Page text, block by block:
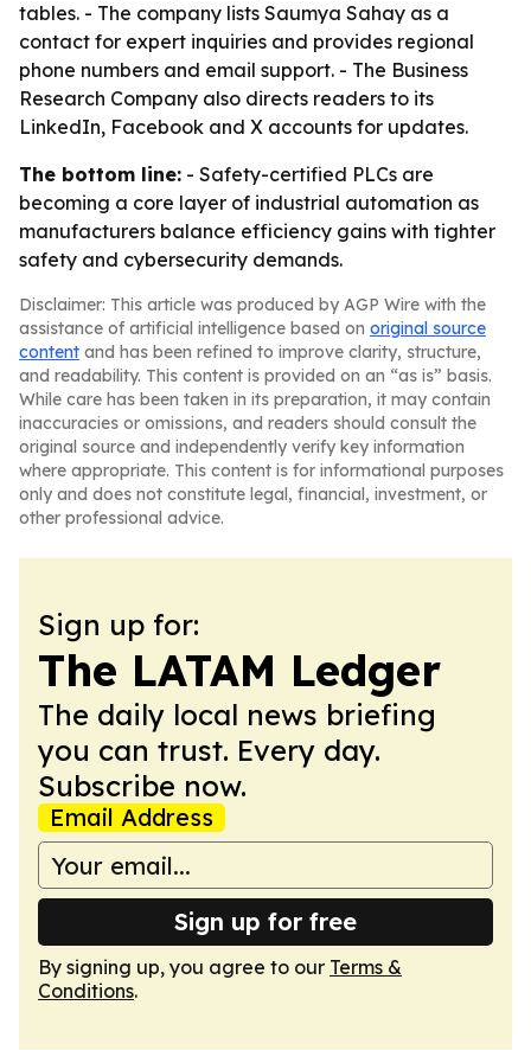
tables. - The company lists Saumya Sahay as a
contact for expert inquiries and provides regional
phone numbers and email support. - The Business
Research Company also directs readers to its
LinkedIn, Facebook and X accounts for updates.
The bottom line: - Safety-certified PLCs are
becoming a core layer of industrial automation as
manufacturers balance efficiency gains with tighter
safety and cybersecurity demands.
Disclaimer: This article was produced by AGP Wire with the
assistance of artificial intelligence based on original source
content and has been refined to improve clarity, structure,
and readability. This content is provided on an “as is” basis.
While care has been taken in its preparation, it may contain
inaccuracies or omissions, and readers should consult the
original source and independently verify key information
where appropriate. This content is for informational purposes
only and does not constitute legal, financial, investment, or
other professional advice.
Sign up for:
The LATAM Ledger
The daily local news briefing
you can trust. Every day.
Subscribe now.
Email Address
Sign up for free
By signing up, you agree to our Terms &
Conditions.